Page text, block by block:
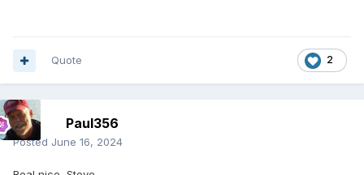
2
Quote
Paul356
Posted June 16, 2024